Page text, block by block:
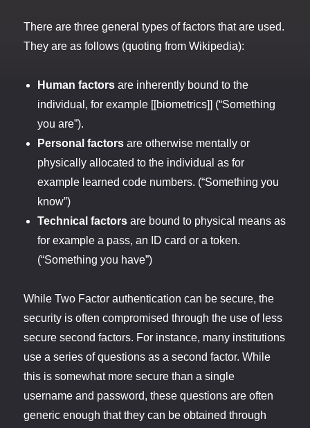
There are three general types of factors that are used.
They are as follows (quoting from Wikipedia):
Human factors are inherently bound to the
individual, for example [[biometrics]] (“Something
you are”).
Personal factors are otherwise mentally or
physically allocated to the individual as for
example learned code numbers. (“Something you
know”)
Technical factors are bound to physical means as
for example a pass, an ID card or a token.
(“Something you have”)
While Two Factor authentication can be secure, the
security is often compromised through the use of less
secure second factors. For instance, many institutions
use a series of questions as a second factor. While
this is somewhat more secure than a single
username and password, these questions are often
generic enough that they can be obtained through